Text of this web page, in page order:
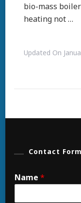
bio-mass
heating not …
Updated On
Contact Form
Name *